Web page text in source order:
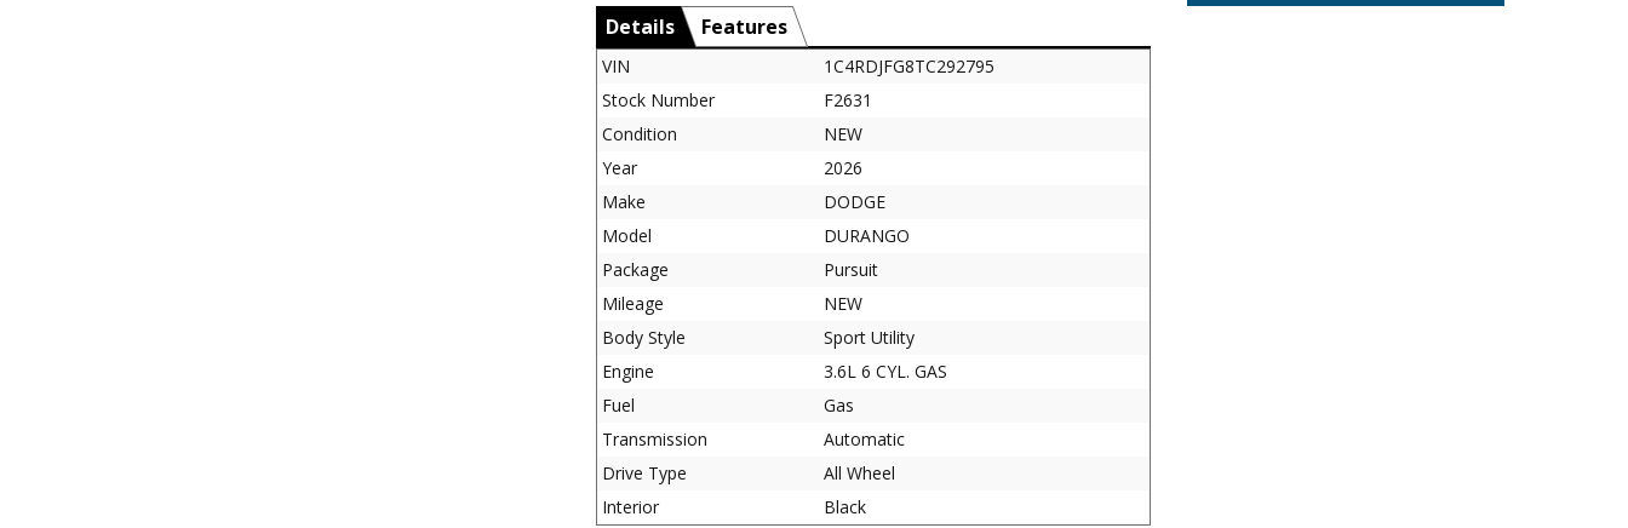
Details Features
VIN
1C4RDJFG8TC292795
Stock Number
F2631
Condition
NEW
Year
2026
Make
DODGE
Model
DURANGO
Package
Pursuit
Mileage
NEW
Body Style
Sport Utility
Engine
3.6L 6 CYL. GAS
Fuel
Gas
Transmission
Automatic
Drive Type
All Wheel
Interior
Black